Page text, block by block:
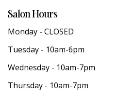
Salon Hours
Monday - CLOSED
Tuesday - 10am-6pm
Wednesday - 10am-7pm
Thursday - 10am-7pm